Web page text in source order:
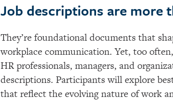
Job descriptions are
They’refoundational documents that
workplace communication. Yet, too often,
HR professionals, managers, and
descriptions. Participants will explore
that reflect the evolving nature of work